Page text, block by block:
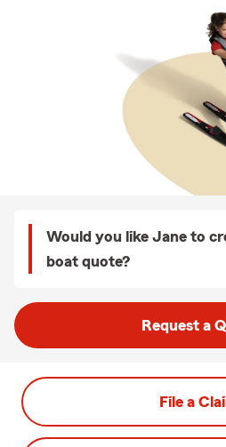
Would you like Jane to
boat quote?
Request a
File a